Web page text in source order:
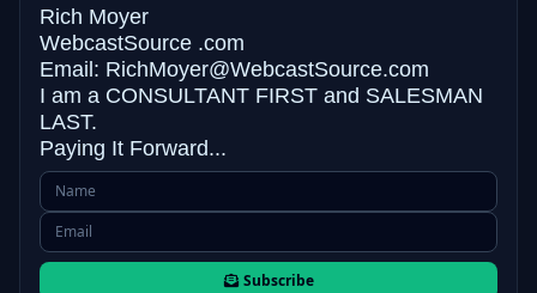
Rich Moyer
WebcastSource .com
Email: RichMoyer@WebcastSource.com
I am a CONSULTANT FIRST and SALESMAN
LAST.
Paying It Forward...
Subscribe